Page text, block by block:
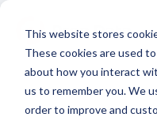
This website stores
These cookies are used
about how you interact
us to remember you. We
order to improve and